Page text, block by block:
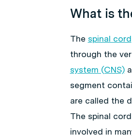
What is
The spinal cord
through the
system (CNS)
segment
are called the
The spinal
involved in